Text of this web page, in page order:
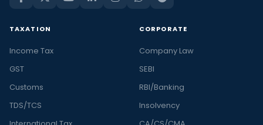
TAXATION
Income Tax
GST
Customs
TDS/TCS
CORPORATE
Company Law
SEBI
RBI/Banking
Insolvency